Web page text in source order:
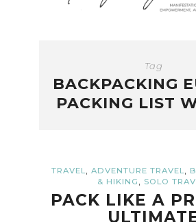
Tag
BACKPACKING
PACKING LIST
TRAVEL, ADVENTURE TRAVEL,
& HIKING , SOLO
PACK LIKE A